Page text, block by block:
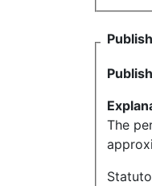
The